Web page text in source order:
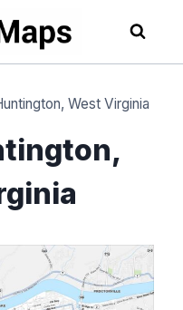
West Virginia